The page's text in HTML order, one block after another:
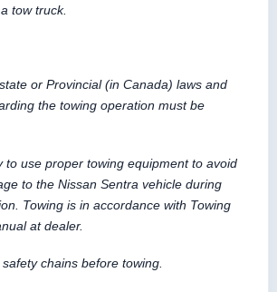
tow truck.
or Provincial (in Canada) laws and
the towing operation must be
to use proper towing equipment to avoid
to the Nissan Sentra vehicle during
Towing is in accordance with Towing
at dealer.
chains before towing.